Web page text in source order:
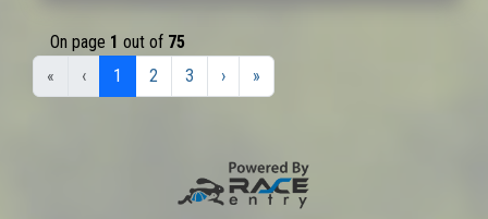
On page 1 out of 75
«
‹ 1 2 3 › »